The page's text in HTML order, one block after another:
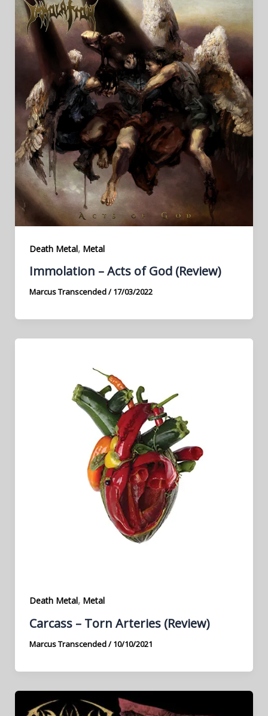
Death Metal, Metal
Immolation – Acts of God (Review)
Marcus Transcended/17/03/2022
Death Metal, Metal
Carcass – Torn Arteries (Review)
Marcus Transcended/10/10/2021